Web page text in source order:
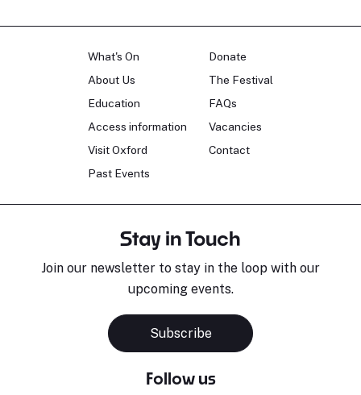
What's On
About Us
Education
Access information
Visit Oxford
Past Events
Donate
The Festival
FAQs
Vacancies
Contact
Stay in Touch
Join our newsletter to stay in the loop with our
upcoming events.
Subscribe
Follow us